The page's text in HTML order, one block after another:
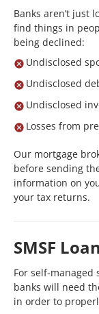
Banks aren’t just
find things in
being declined:
Undisclosed
Undisclosed
Undisclosed
Losses from
Our mortgage
before sending
information on
your tax returns.
SMSF
For self-managed
banks will need
in order to